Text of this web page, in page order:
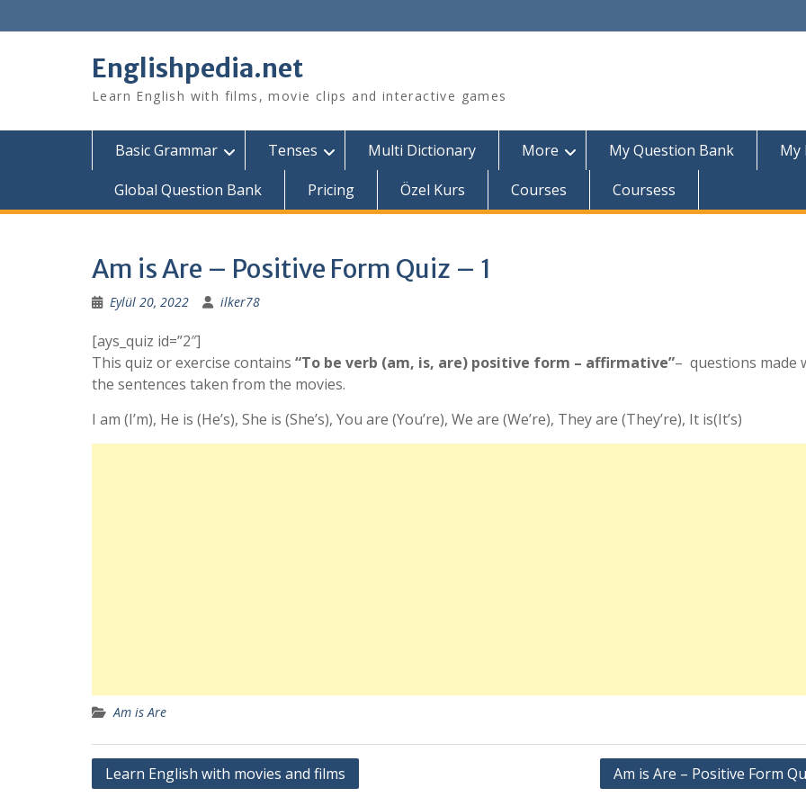
to
Englishpedia.net
Learn English with films, movie clips and interactive games
Basic Grammar Tenses Multi Dictionary More My Question Bank My
Global Question Bank
Pricing Özel Kurs Courses Coursess
Am is Are – Positive Form Quiz – 1
Eylül 20, 2022 ilker78
[ays_quiz id=”2″]
This quiz or exercise contains “To be verb (am, is, are) positive form – affirmative”– questions made
the sentences taken from the movies.
I am (I’m), He is (He’s), She is (She’s), You are (You’re), We are (We’re), They are (They’re), It is(It’s)
Am is Are
Yazı
Learn English with movies and films Am is Are – Positive Form